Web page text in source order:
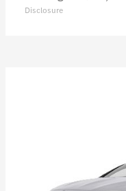
Disclosure